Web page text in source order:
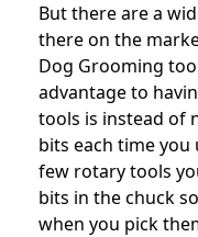
But there are a
there on the
Dog Grooming
advantage to
tools is instead of
bits each time you
few rotary tools
bits in the chuck
when you pick